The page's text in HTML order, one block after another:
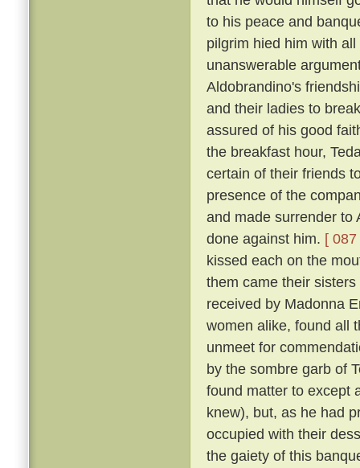
to his peace and
pilgrim hied him with
unanswerable
Aldobrandino's
and their ladies to
assured of his good
the breakfast hour,
certain of their friends
presence of the
and made surrender to
done against him. [ 087
kissed each on the
them came their
received by Madonna
women alike, found all
unmeet for
by the sombre garb of
found matter to except
knew), but, as he had
occupied with their
the gaiety of this